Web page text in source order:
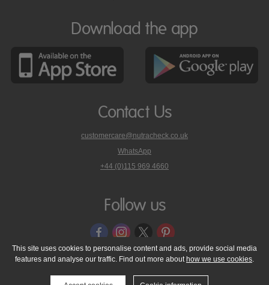
Download the app
Contact Us
customercare@nutracheck.co.uk
WhatsApp
phone
on
+44 (0)115 969 4660
Follow us
© 2005 - 2026 NutraTech Ltd About NutraTech Ltd
Privacy Policy
Cookie Policy
Accessibility Statement T & C's
Support
This site uses cookies to personalise content and ads, provide social media
features and analyse our traffic. Find out more about how we use cookies.